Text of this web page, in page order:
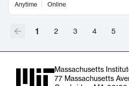
Anytime Online
1 2 3 4 5
Massachusetts
77 Massachusetts